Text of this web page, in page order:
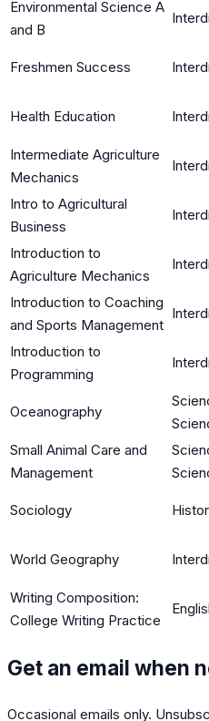
Environmental Science A
and B
Freshmen Success
Health Education
Intermediate Agriculture
Mechanics
Intro to Agricultural
Business
Introduction to
Agriculture Mechanics
Introduction to Coaching
and Sports Management
Introduction to
Programming
Oceanography
Small Animal Care and
Management
Sociology
World Geography
Writing Composition:
College Writing Practice
Get an email when
Occasional emails only.